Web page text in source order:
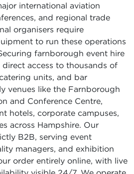
international aviation
and regional trade
organisers require
to run these operations
farnborough event hire
access to thousands of
units, and bar
venues like the Farnborough
and Conference Centre,
hotels, corporate campuses,
across Hampshire. Our
B2B, serving event
managers, and exhibition
order entirely online, with live